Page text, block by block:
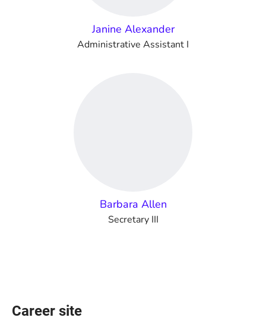
Janine Alexander
Administrative Assistant I
Barbara Allen
Secretary III
Career site